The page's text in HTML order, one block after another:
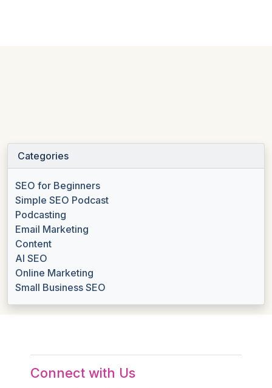
Categories
SEO for Beginners
Simple SEO Podcast
Podcasting
Email Marketing
Content
AI SEO
Online Marketing
Small Business SEO
Connect with Us